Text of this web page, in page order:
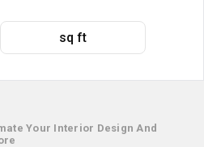
sq ft
Your Interior Design And